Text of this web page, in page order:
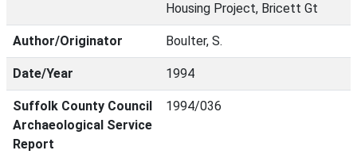
Housing Project, Bricett Gt
Author/Originator Boulter, S.
Date/Year 1994
Suffolk County Council
Archaeological Service
Report
1994/036